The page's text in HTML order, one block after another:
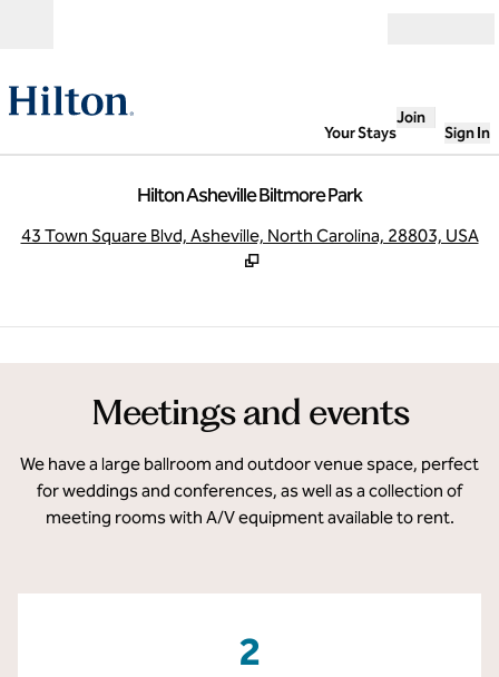
Your Stays
Join
Sign In
Hilton Asheville Biltmore Park
43 Town Square Blvd, Asheville, North Carolina, 28803, USA
1/8
Meetings and events
We have a large ballroom and outdoor venue space, perfect
for weddings and conferences, as well as a collection of
meeting rooms with A/V equipment available to rent.
2